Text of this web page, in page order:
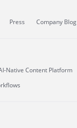
Press Company Blog
Native Content Platform